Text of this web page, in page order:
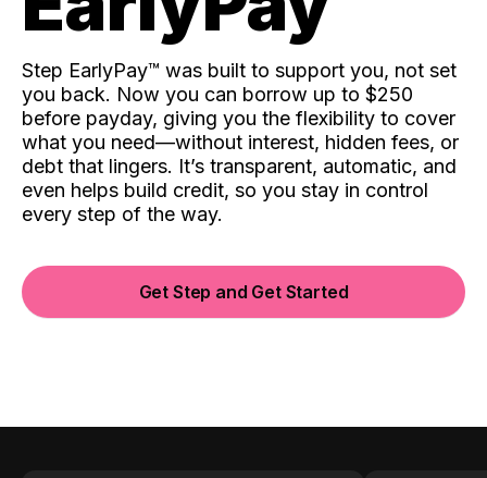
Step EarlyPay™️ was built to support you, not set
you back. Now you can borrow up to $250
before payday, giving you the flexibility to cover
what you need—without interest, hidden fees, or
debt that lingers. It’s transparent, automatic, and
even helps build credit, so you stay in control
every step of the way.
Get Step and Get Started